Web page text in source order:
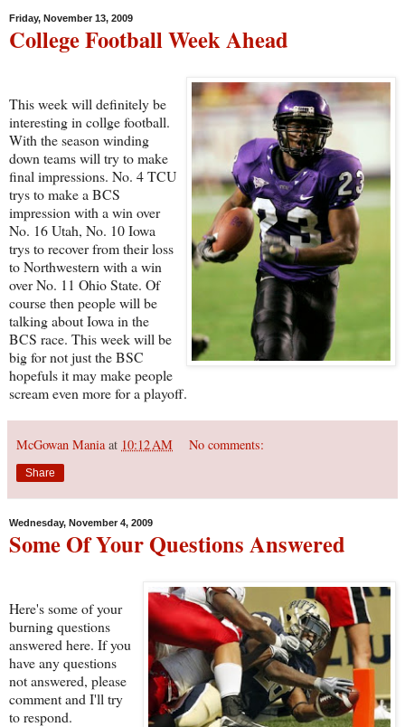
Friday, November 13, 2009
College Football Week Ahead
This week will definitely be
interesting in collge football.
With the season winding
down teams will try to make
final impressions. No. 4 TCU
trys to make a BCS
impression with a win over
No. 16 Utah, No. 10 Iowa
trys to recover from their loss
to Northwestern with a win
over No. 11 Ohio State. Of
course then people will be
talking about Iowa in the
BCS race. This week will be
big for not just the BSC
hopefuls it may make people
scream even more for a playoff.
McGowan Mania at 10:12 AM No comments:
Share
Wednesday, November 4, 2009
Some Of Your Questions Answered
Here's some of your
burning questions
answered here. If you
have any questions
not answered, please
comment and I'll try
to respond.